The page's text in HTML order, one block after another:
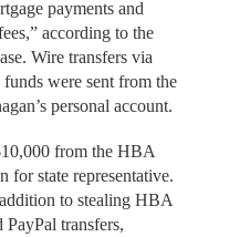
payments and
according to the
Wire transfers via
were sent from the
personal account.
from the HBA
for state representative.
to stealing HBA
transfers,